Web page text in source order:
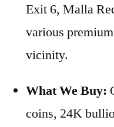
Exit 6, Malla
various
vicinity.
What We Buy:
coins, 24K